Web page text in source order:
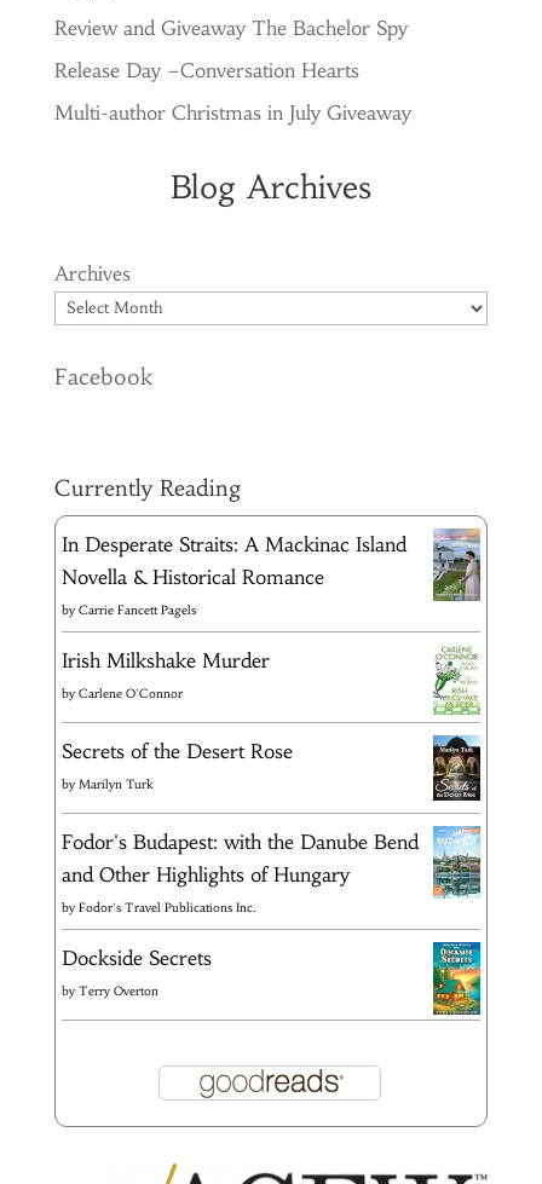
Review and Giveaway The Bachelor Spy
Release Day –Conversation Hearts
Multi-author Christmas in July Giveaway
Blog Archives
Archives
Facebook
Currently Reading
In Desperate Straits: A Mackinac Island
Novella & Historical Romance
byCarrie Fancett Pagels
Irish Milkshake Murder
byCarlene O'Connor
Secrets of the Desert Rose
byMarilyn Turk
Fodor's Budapest: with the Danube Bend
and Other Highlights of Hungary
byFodor's Travel Publications Inc.
Dockside Secrets
byTerry Overton